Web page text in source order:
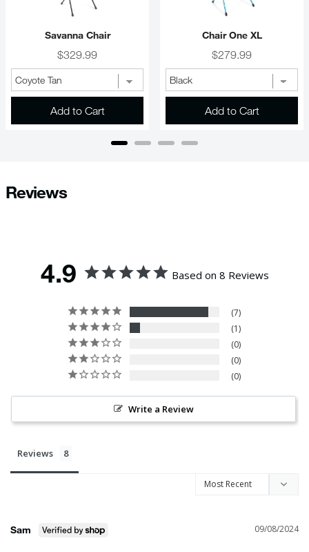
Savanna Chair
Price
$329.99
Add to Cart
Chair One XL
Price
$279.99
Add to Cart
Reviews
4.9 Based on 8 Reviews
7
1
0
0
0
Write a Review
Reviews
09/08/2024
Sam